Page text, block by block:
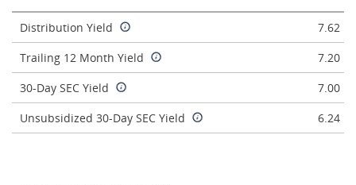
Distribution Yield
7.62
Trailing 12 Month Yield
7.20
30-Day SEC Yield
7.00
Unsubsidized 30-Day SEC Yield
6.24